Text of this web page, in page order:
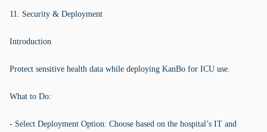
11. Security & Deployment
Introduction
Protect sensitive health data while deploying KanBo for ICU use.
What to Do:
- Select Deployment Option: Choose based on the hospital’s IT and